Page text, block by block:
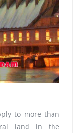
to more than
land in the